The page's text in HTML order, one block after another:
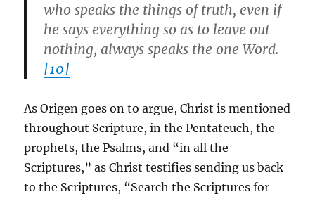
who speaks the things of truth, even if
he says everything so as to leave out
nothing, always speaks the one Word.
[10]
As Origen goes on to argue, Christ is mentioned
throughout Scripture, in the Pentateuch, the
prophets, the Psalms, and “in all the
Scriptures,” as Christ testifies sending us back
to the Scriptures, “Search the Scriptures for